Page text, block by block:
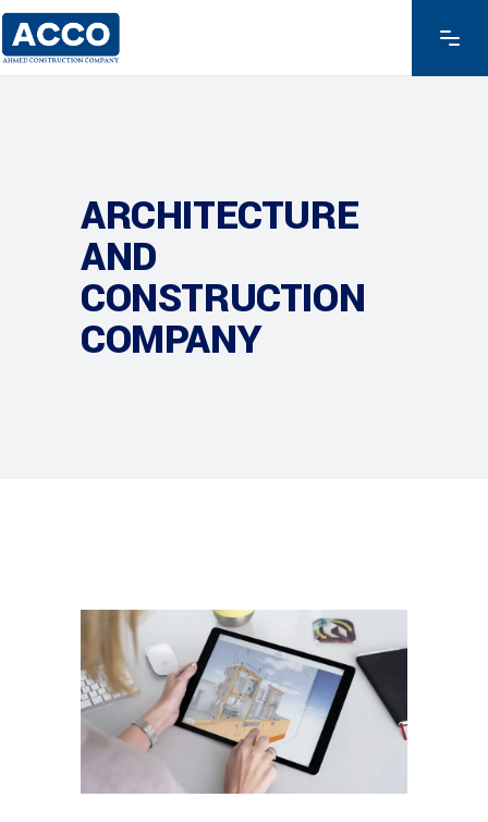
ARCHITECTURE
AND
CONSTRUCTION
COMPANY